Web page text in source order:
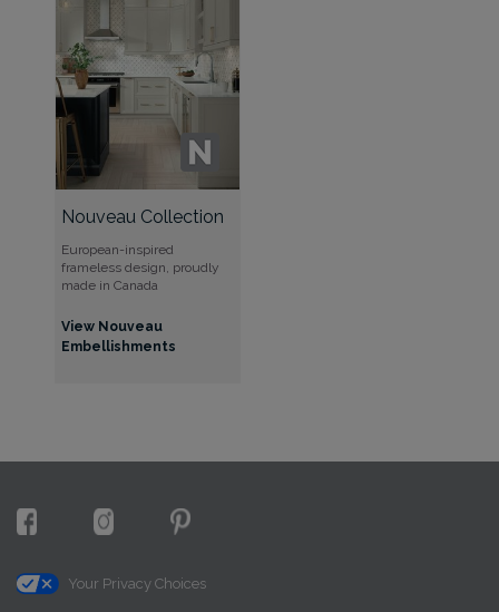
Nouveau Collection
European-inspired
frameless design, proudly
made in Canada
View Nouveau
Embellishments
Your Privacy Choices